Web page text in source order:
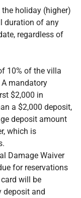
holiday (higher)
duration of any
regardless of
10% of the villa
mandatory
$2,000 in
a $2,000 deposit,
deposit amount
which is
Damage Waiver
for reservations
will be
deposit and